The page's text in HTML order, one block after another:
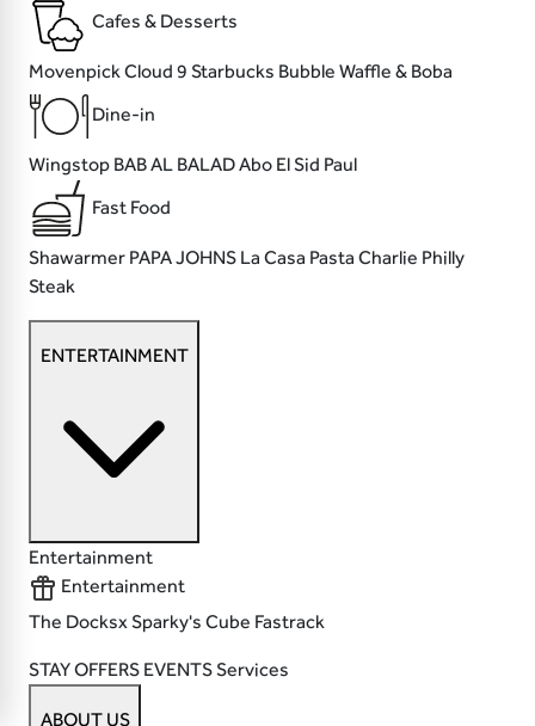
Cafes & Desserts
MovenpickCloud 9 Starbucks Bubble Waffle & Boba
Dine-in
Wingstop BAB AL BALADAbo El Sid Paul
Fast Food
Shawarmer PAPA JOHNS La Casa Pasta Charlie Philly
Steak
ENTERTAINMENT
Entertainment
Entertainment
The Docksx Sparky's Cube Fastrack
STAYOFFERS EVENTSServices
ABOUT US